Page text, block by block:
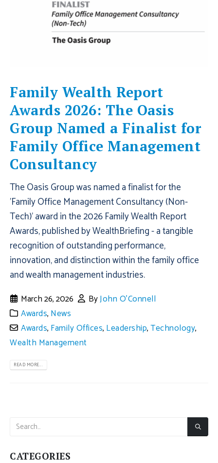
Family Wealth Report
Awards 2026: The Oasis
Group Named a Finalist for
Family Office Management
Consultancy
The Oasis Group was named a finalist for the
'Family Office Management Consultancy (Non-
Tech)' award in the 2026 Family Wealth Report
Awards, published by WealthBriefing - a tangible
recognition of outstanding performance,
innovation, and distinction within the family office
and wealth management industries.
March 26, 2026 ByJohn O'Connell
Awards, News
Awards, Family Offices, Leadership,Technology,
Wealth Management
READ MORE...
CATEGORIES